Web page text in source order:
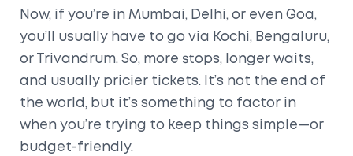
Now, if you’re in Mumbai, Delhi, or even Goa,
you’ll usually have to go via Kochi, Bengaluru,
or Trivandrum. So, more stops, longer waits,
and usually pricier tickets. It’s not the end of
the world, but it’s something to factor in
when you’re trying to keep things simple—or
budget-friendly.